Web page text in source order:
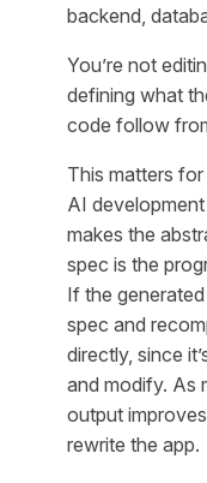
backend,
You’re not
defining what
code follow
This matters
AI
makes the
spec is the
If the
spec and
directly, since
and modify. As
output
rewrite the app.